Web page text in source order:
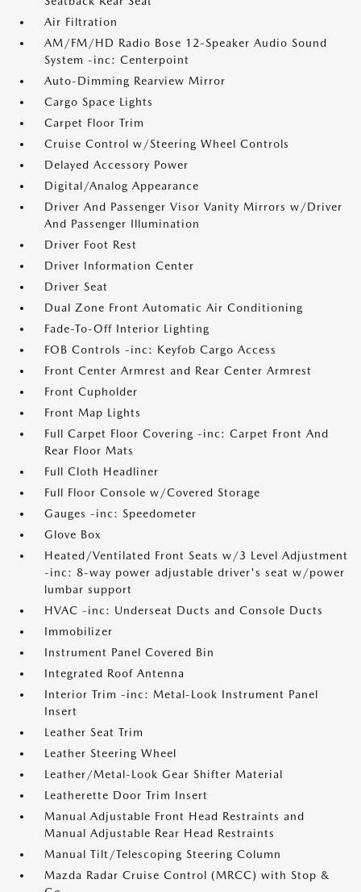
Air Filtration
AM/FM/HD Radio Bose 12-Speaker Audio Sound
System -inc: Centerpoint
Auto-Dimming Rearview Mirror
Cargo Space Lights
Carpet Floor Trim
Cruise Control w/Steering Wheel Controls
Delayed Accessory Power
Digital/Analog Appearance
Driver And Passenger Visor Vanity Mirrors w/Driver
And Passenger Illumination
Driver Foot Rest
Driver Information Center
Driver Seat
Dual Zone Front Automatic Air Conditioning
Fade-To-Off Interior Lighting
FOB Controls -inc: Keyfob Cargo Access
Front Center Armrest and Rear Center Armrest
Front Cupholder
Front Map Lights
Full Carpet Floor Covering -inc: Carpet Front And
Rear Floor Mats
Full Cloth Headliner
Full Floor Console w/Covered Storage
Gauges -inc: Speedometer
Glove Box
Heated/Ventilated Front Seats w/3 Level Adjustment
-inc: 8-way power adjustable driver's seat w/power
lumbar support
HVAC -inc: Underseat Ducts and Console Ducts
Immobilizer
Instrument Panel Covered Bin
Integrated Roof Antenna
Interior Trim -inc: Metal-Look Instrument Panel
Insert
Leather Seat Trim
Leather Steering Wheel
Leather/Metal-Look Gear Shifter Material
Leatherette Door Trim Insert
Manual Adjustable Front Head Restraints and
Manual Adjustable Rear Head Restraints
Manual Tilt/Telescoping Steering Column
Mazda Radar Cruise Control (MRCC) with Stop &